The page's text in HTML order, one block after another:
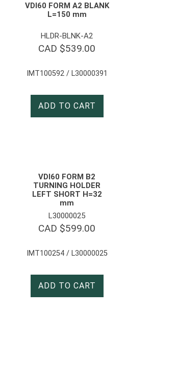
VDI60 FORM A2 BLANK
L=150 mm
HLDR-BLNK-A2
CAD $539.00
IMT100592 / L30000391
ADD TO CART
VDI60 FORM B2
TURNING HOLDER
LEFT SHORT H=32
mm
L30000025
CAD $599.00
IMT100254 / L30000025
ADD TO CART